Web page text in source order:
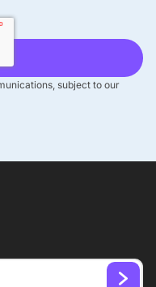
subject to our